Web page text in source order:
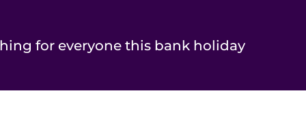
for everyone this bank holiday